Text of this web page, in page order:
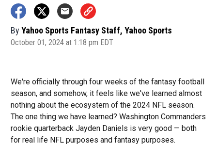
By Yahoo Sports Fantasy Staff, Yahoo Sports
October 01, 2024 at 1:18 pm EDT
We're officially through four weeks of the fantasy football
season, and somehow, it feels like we've learned almost
nothing about the ecosystem of the 2024 NFL season.
The one thing we have learned? Washington Commanders
rookie quarterback Jayden Daniels is very good — both
for real life NFL purposes and fantasy purposes.